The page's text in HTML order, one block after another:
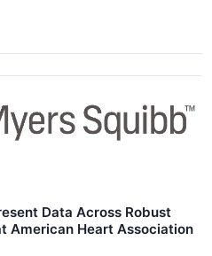
Data Across Robust
American Heart Association